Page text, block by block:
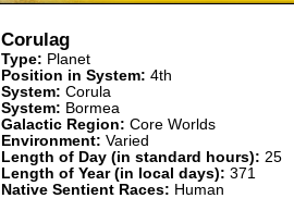
Corulag
Type: Planet
Position in System: 4th
System: Corula
System: Bormea
Galactic Region: Core Worlds
Environment: Varied
Length of Day (in standard hours): 25
Length of Year (in local days): 371
Native Sentient Races: Human